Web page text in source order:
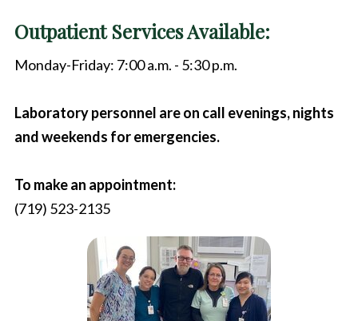
Outpatient Services Available:
Monday-Friday: 7:00 a.m. - 5:30 p.m.
Laboratory personnel are on call evenings, nights
and weekends for emergencies.
To make an appointment:
(719) 523-2135